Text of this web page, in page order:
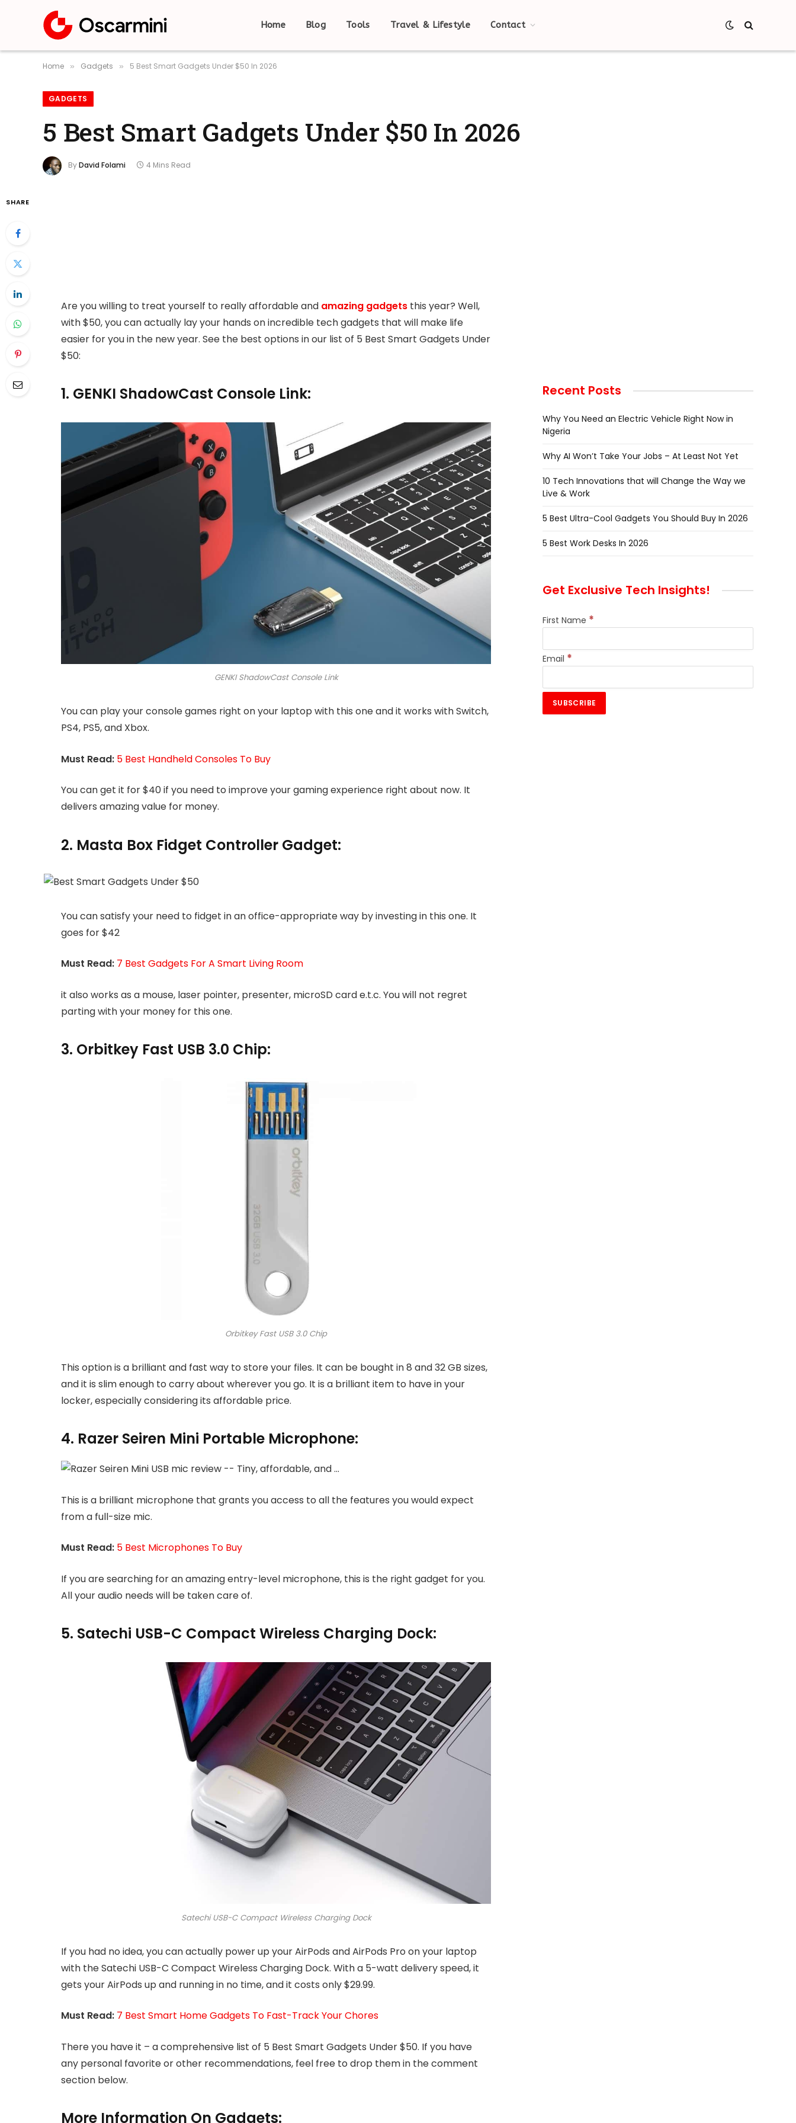
Home Blog Tools Travel & Lifestyle Contact
Home » Gadgets » 5 Best Smart Gadgets Under $50 In 2026
GADGETS
5 Best Smart Gadgets Under $50 In 2026
ByDavid Folami 4 Mins Read
SHARE
Are you willing to treat yourself to really affordable and amazing gadgets this year? Well,
with $50, you can actually lay your hands on incredible tech gadgets that will make life
easier for you in the new year. See the best options in our list of 5 Best Smart Gadgets Under
$50:
1. GENKI ShadowCast Console Link:
GENKI ShadowCast Console Link
You can play your console games right on your laptop with this one and it works with Switch,
PS4, PS5, and Xbox.
Must Read: 5 Best Handheld Consoles To Buy
You can get it for $40 if you need to improve your gaming experience right about now. It
delivers amazing value for money.
2. Masta Box Fidget Controller Gadget:
You can satisfy your need to fidget in an office-appropriate way by investing in this one. It
goes for $42
Must Read: 7 Best Gadgets For A Smart Living Room
it also works as a mouse, laser pointer, presenter, microSD card e.t.c. You will not regret
parting with your money for this one.
3. Orbitkey Fast USB 3.0 Chip:
Orbitkey Fast USB 3.0 Chip
This option is a brilliant and fast way to store your files. It can be bought in 8 and 32 GB sizes,
and it is slim enough to carry about wherever you go. It is a brilliant item to have in your
locker, especially considering its affordable price.
4. Razer Seiren Mini Portable Microphone:
This is a brilliant microphone that grants you access to all the features you would expect
from a full-size mic.
Must Read: 5 Best Microphones To Buy
If you are searching for an amazing entry-level microphone, this is the right gadget for you.
All your audio needs will be taken care of.
5. Satechi USB-C Compact Wireless Charging Dock:
Satechi USB-C Compact Wireless Charging Dock
If you had no idea, you can actually power up your AirPods and AirPods Pro on your laptop
with the Satechi USB-C Compact Wireless Charging Dock. With a 5-watt delivery speed, it
gets your AirPods up and running in no time, and it costs only $29.99.
Must Read: 7 Best Smart Home Gadgets To Fast-Track Your Chores
There you have it – a comprehensive list of 5 Best Smart Gadgets Under $50. If you have
any personal favorite or other recommendations, feel free to drop them in the comment
section below.
More Information On Gadgets:
Recent Posts
Why You Need an Electric Vehicle Right Now in
Nigeria
Why AI Won’t Take Your Jobs – At Least Not Yet
10 Tech Innovations that will Change the Way we
Live & Work
5 Best Ultra-Cool Gadgets You Should Buy In 2026
5 Best Work Desks In 2026
Get Exclusive Tech Insights!
First Name *
Email *